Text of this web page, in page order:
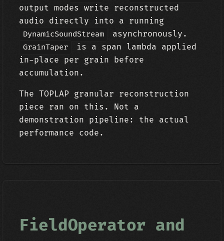
output modes write reconstructed
audio directly into a running
DynamicSoundStream asynchronously.
GrainTaper
is a span lambda applied
in-place per grain before
accumulation.
The TOPLAP granular reconstruction
piece ran on this. Not a
demonstration pipeline: the actual
performance code.
FieldOperator and